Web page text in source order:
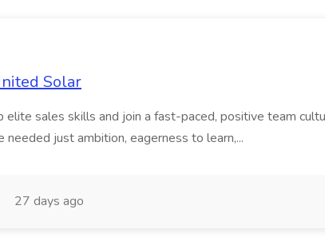
Solar
sales skills and join a fast-paced, positive team
just ambition, eagerness to learn,...
27 days ago